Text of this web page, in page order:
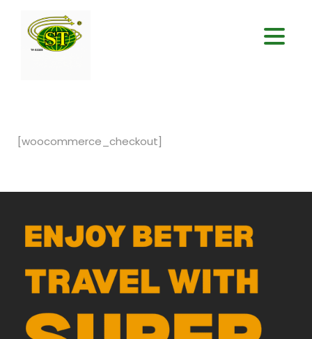
[woocommerce_checkout]